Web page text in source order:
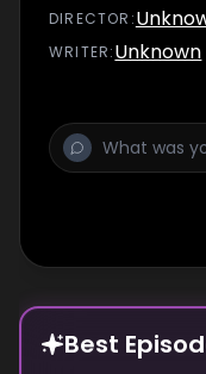
advocates the
them. Luther
the GDR as a
revolution", fail.
with Luther,
DIRECTOR :
WRITER:Unknown
Best